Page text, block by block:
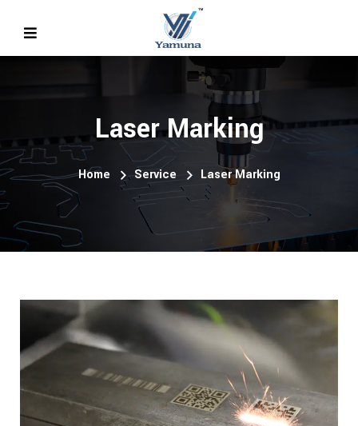
Laser Marking
Home Service Laser Marking